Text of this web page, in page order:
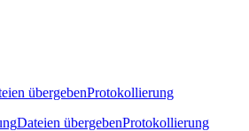
übergebenProtokollierung
Dateien übergebenProtokollierung